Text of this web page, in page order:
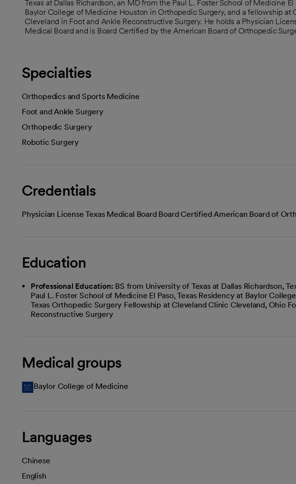
Texas at Dallas Richardson, an MD from the Paul L. Foster School of Medicine El
Baylor College of Medicine Houston in Orthopedic Surgery, and a fellowship at
Cleveland in Foot and Ankle Reconstructive Surgery. He holds a Physician
Medical Board and is Board Certified by the American Board of Orthopedic
Specialties
Orthopedics and Sports Medicine
Foot and Ankle Surgery
Orthopedic Surgery
Robotic Surgery
Credentials
Physician License Texas Medical Board Board Certified American Board of
Education
Professional Education: BS from University of Texas at Dallas Richardson,
Paul L. Foster School of Medicine El Paso, Texas Residency at Baylor
Texas Orthopedic Surgery Fellowship at Cleveland Clinic Cleveland, Ohio
Reconstructive Surgery
Medical groups
Baylor College of Medicine
Languages
Chinese
English